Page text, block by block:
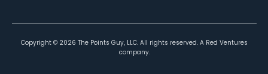
Copyright © 2026 The Points Guy, LLC. All rights reserved. A Red Ventures
company.